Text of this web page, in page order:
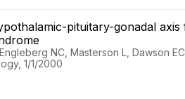
pituitary-gonadal
NC, Masterson L, Dawson
1/1/2000